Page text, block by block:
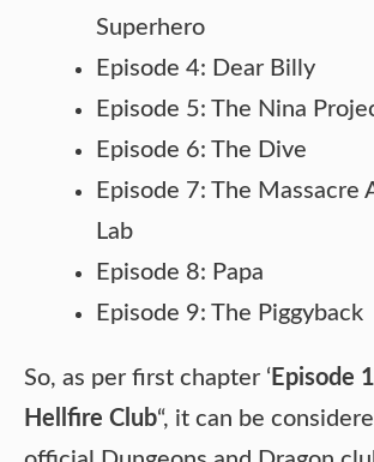
Superhero
Episode 4: Dear Billy
Episode 5: The Nina
Episode 6: The Dive
Episode 7: The Massacre
Lab
Episode 8: Papa
Episode 9: The Piggyback
So, as per first chapter ‘ Episode 1
Hellfire Club“, it can be